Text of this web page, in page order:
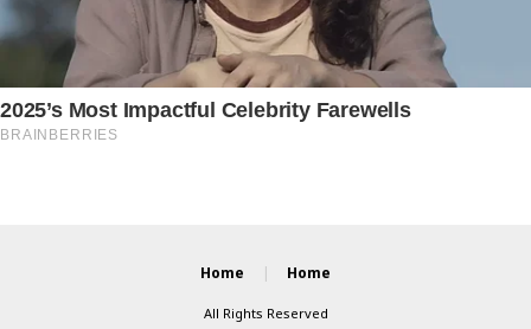
Home Home
All Rights Reserved